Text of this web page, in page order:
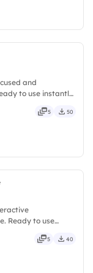
and
to use instantly
trendy.
5 50
Ready to use
classic.
5 40